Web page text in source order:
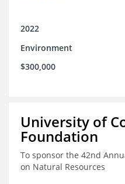
2022
Environment
$300,000
University of
Foundation
To sponsor the 42nd
on Natural Resources